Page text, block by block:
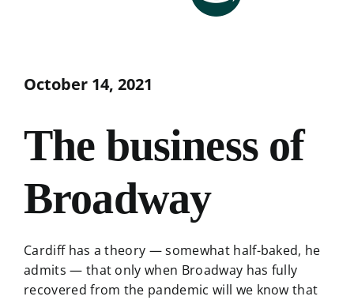
October 14, 2021
The business of
Broadway
Cardiff has a theory — somewhat half-baked, he
admits — that only when Broadway has fully
recovered from the pandemic will we know that